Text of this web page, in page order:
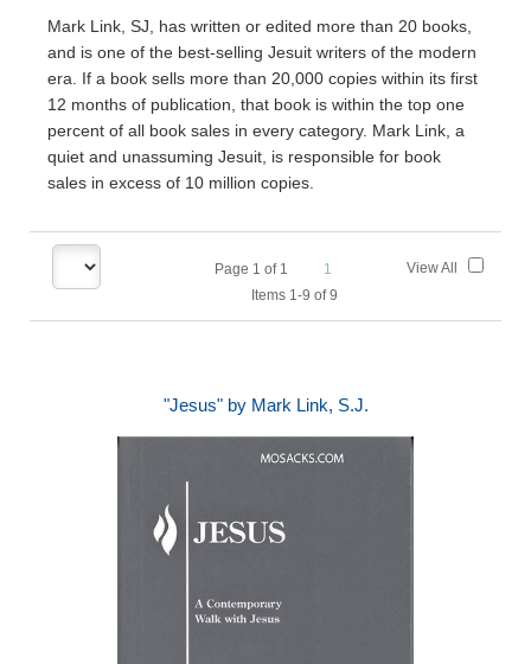
Mark Link, SJ, has written or edited more than 20 books,
and is one of the best-selling Jesuit writers of the modern
era. If a book sells more than 20,000 copies within its first
12 months of publication, that book is within the top one
percent of all book sales in every category. Mark Link, a
quiet and unassuming Jesuit, is responsible for book
sales in excess of 10 million copies.
Page 1 of 1
1
Items 1-9 of 9
View All
"Jesus" by Mark Link, S.J.